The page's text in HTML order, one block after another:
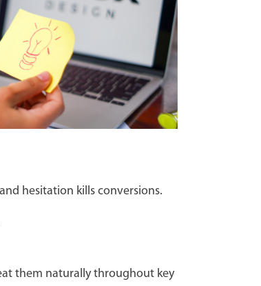
hesitation kills conversions.
them naturally throughout key